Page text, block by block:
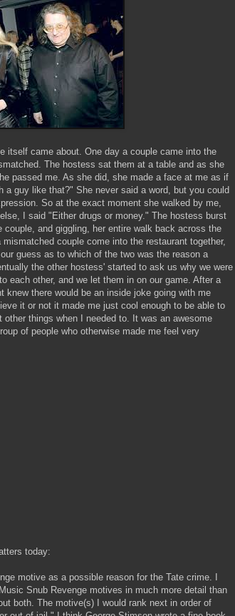
itself came about. One day a couple came into the
The hostess sat them at a table and as she
passed me. As she did, she made a face at me as if
a guy like that?" She never said a word, but you could
So at the exact moment she walked by me,
I said "Either drugs or money." The hostess burst
and giggling, her entire walk back across the
couple come into the restaurant together,
guess as to which of the two was the reason a
the other hostess' started to ask us why we were
each other, and we let them in on our game. After a
there would be an inside joke going with me
it or not it made me just cool enough to be able to
things when I needed to. It was an awesome
of people who otherwise made me feel very
today:
motive as a possible reason for the Tate crime. I
Snub Revenge motives in much more detail than
both. The motive(s) I would rank next in order of